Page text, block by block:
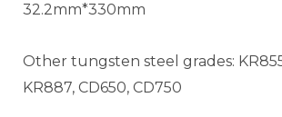
32.2mm*330mm
Other tungsten steel grades:
KR887, CD650, CD750